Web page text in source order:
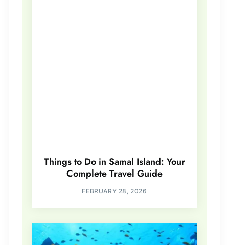
Things to Do in Samal Island: Your
Complete Travel Guide
FEBRUARY 28, 2026